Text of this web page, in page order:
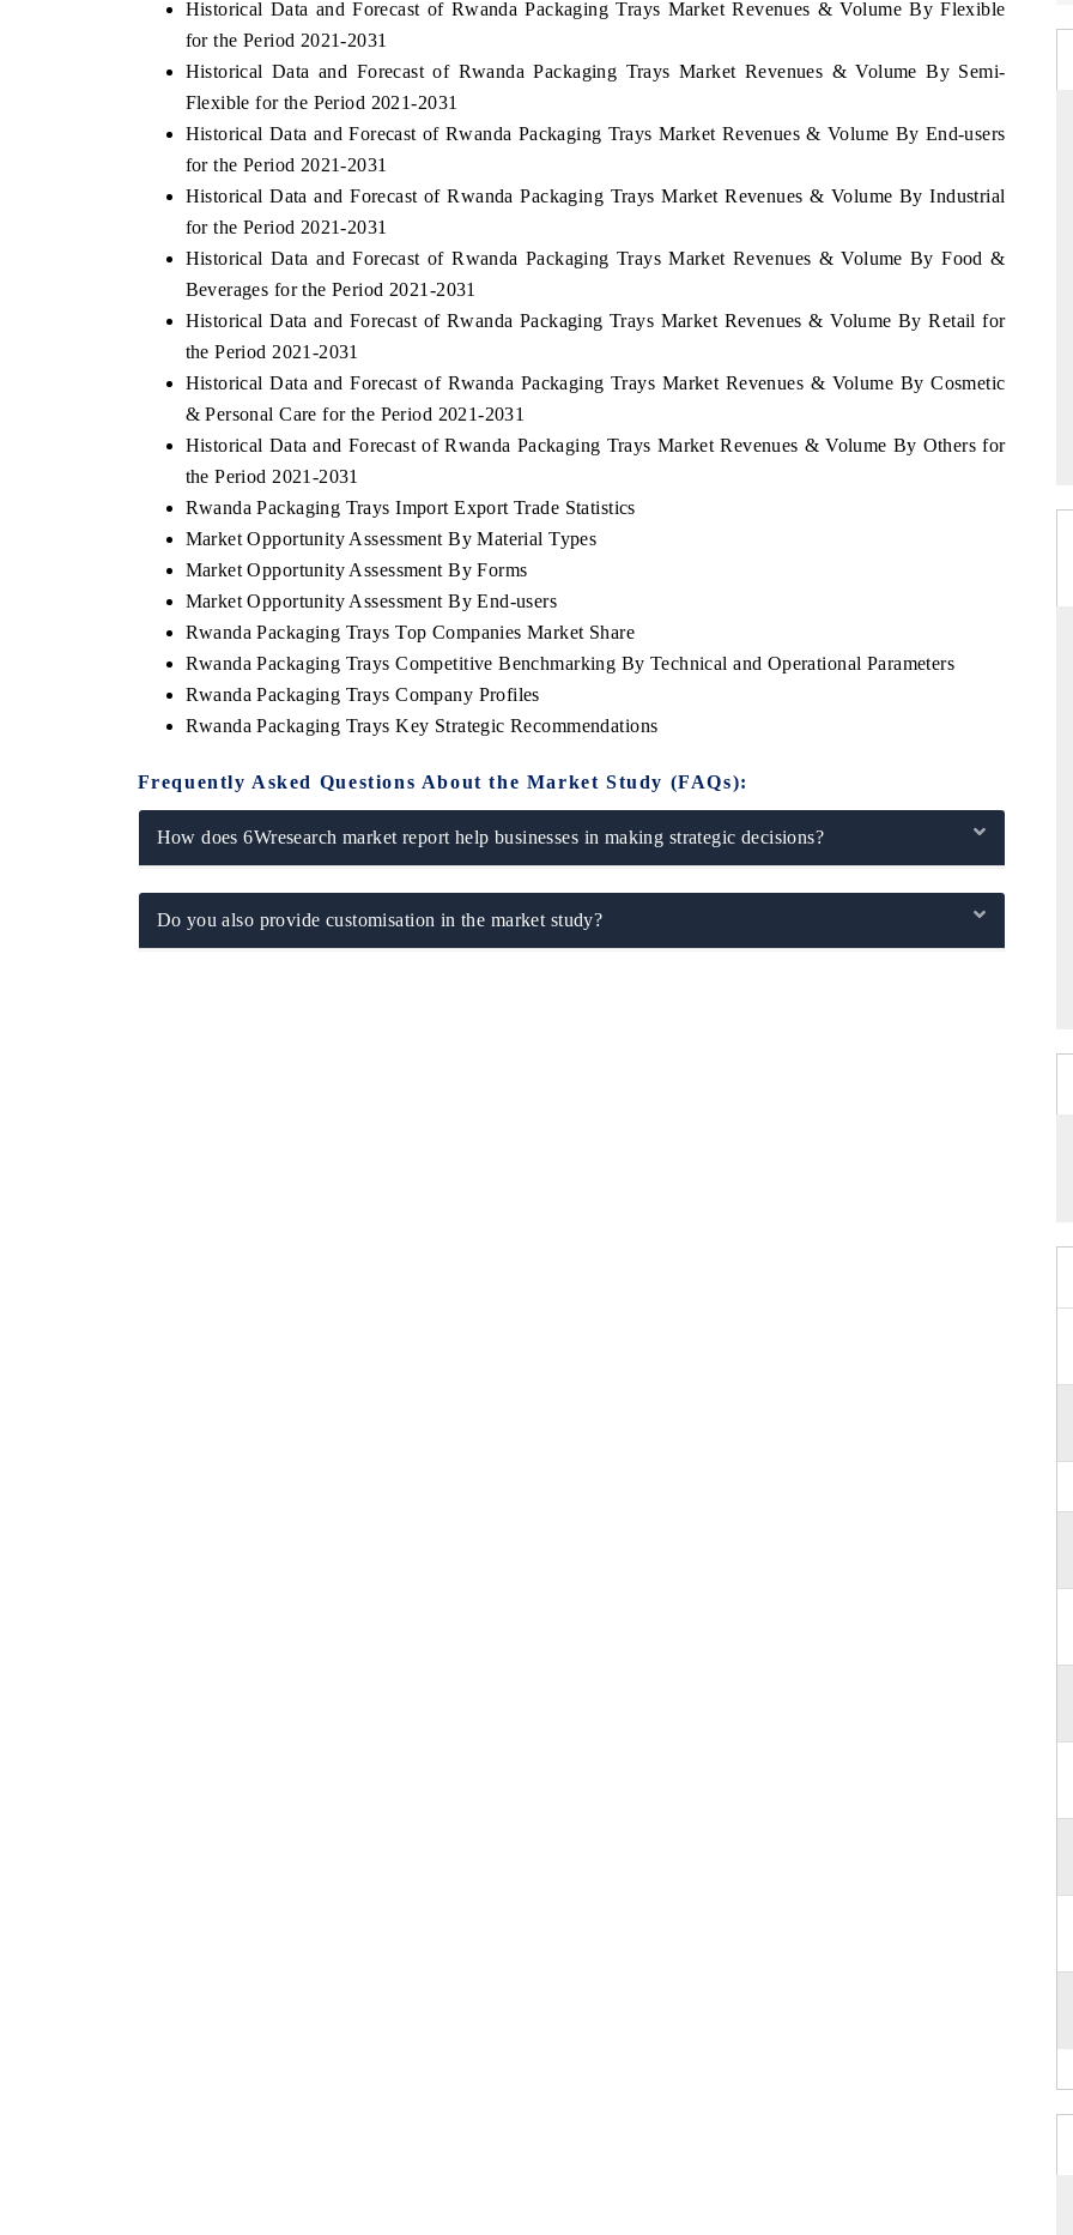
Historical Data and Forecast of Rwanda Packaging Trays Market Revenues & Volume By Flexible
for the Period 2021-2031
Historical Data and Forecast of Rwanda Packaging Trays Market Revenues & Volume By Semi-
Flexible for the Period 2021-2031
Historical Data and Forecast of Rwanda Packaging Trays Market Revenues & Volume By End-users
for the Period 2021-2031
Historical Data and Forecast of Rwanda Packaging Trays Market Revenues & Volume By Industrial
for the Period 2021-2031
Historical Data and Forecast of Rwanda Packaging Trays Market Revenues & Volume By Food &
Beverages for the Period 2021-2031
Historical Data and Forecast of Rwanda Packaging Trays Market Revenues & Volume By Retail for
the Period 2021-2031
Historical Data and Forecast of Rwanda Packaging Trays Market Revenues & Volume By Cosmetic
& Personal Care for the Period 2021-2031
Historical Data and Forecast of Rwanda Packaging Trays Market Revenues & Volume By Others for
the Period 2021-2031
Rwanda Packaging Trays Import Export Trade Statistics
Market Opportunity Assessment By Material Types
Market Opportunity Assessment By Forms
Market Opportunity Assessment By End-users
Rwanda Packaging Trays Top Companies Market Share
Rwanda Packaging Trays Competitive Benchmarking By Technical and Operational Parameters
Rwanda Packaging Trays Company Profiles
Rwanda Packaging Trays Key Strategic Recommendations
Frequently Asked Questions About the Market Study (FAQs):
How does 6Wresearch market report help businesses in making strategic decisions?
Do you also provide customisation in the market study?
ECONOMIC TIMES
and connected smart-grid devices.
COVERAGE →
BUSINESS STANDARD
Driver Assistance Systems (ADAS) and AI road
safety.
READ COVERAGE →
THE HINDU
from unmanned aerial vehicles (UAVs) to
READ COVERAGE →